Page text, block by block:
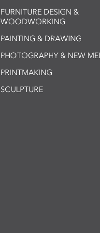
FURNITURE DESIGN &
WOODWORKING
PAINTING & DRAWING
PHOTOGRAPHY & NEW
PRINTMAKING
SCULPTURE